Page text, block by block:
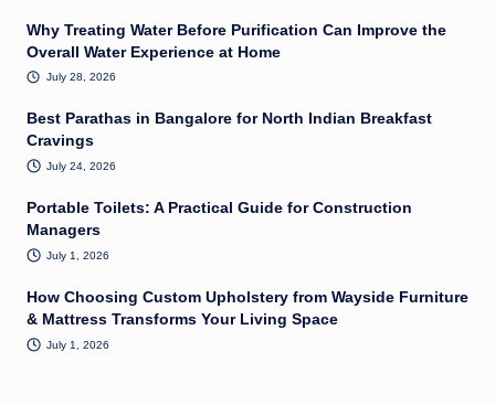
Why Treating Water Before Purification Can Improve the
Overall Water Experience at Home
July 28, 2026
Best Parathas in Bangalore for North Indian Breakfast
Cravings
July 24, 2026
Portable Toilets: A Practical Guide for Construction
Managers
July 1, 2026
How Choosing Custom Upholstery from Wayside Furniture
& Mattress Transforms Your Living Space
July 1, 2026